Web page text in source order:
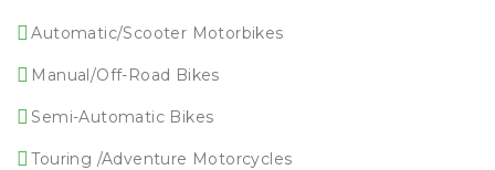
Automatic/Scooter Motorbikes
Manual/Off-Road Bikes
Semi-Automatic Bikes
Touring /Adventure Motorcycles